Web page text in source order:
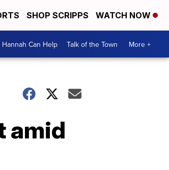
SHOP SCRIPPS WATCH NOW
Hannah Can Help Talk of the Town More +
amid